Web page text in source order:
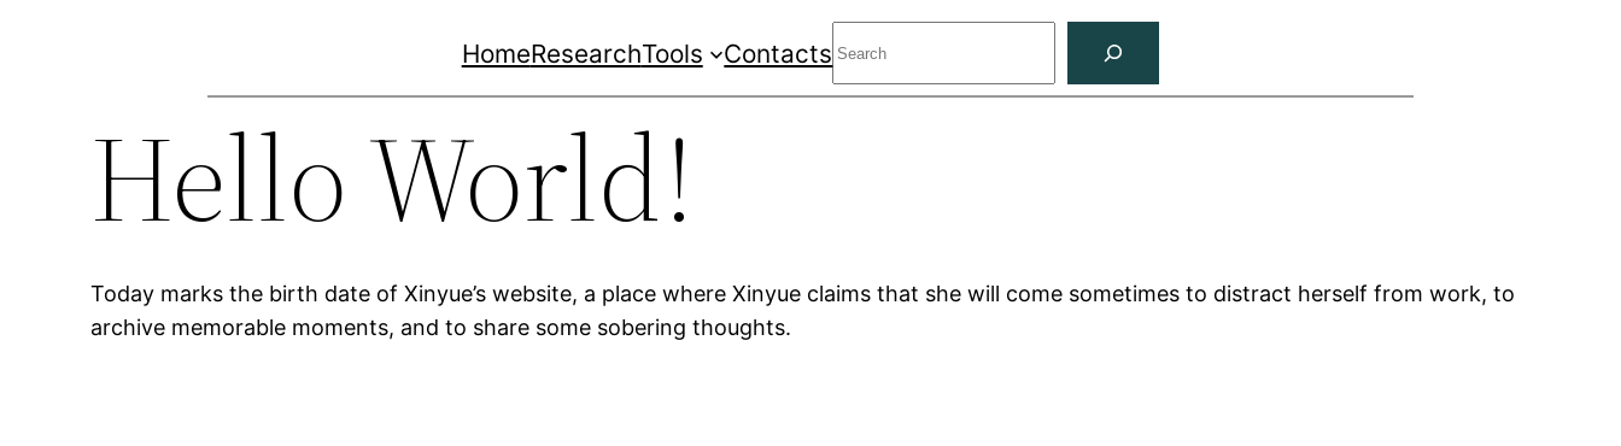
HomeResearchTools Contacts Search
Hello World!
Today marks the birth date of Xinyue’s website, a place where Xinyue claims that she will come sometimes to distract herself from work, to
archive memorable moments, and to share some sobering thoughts.